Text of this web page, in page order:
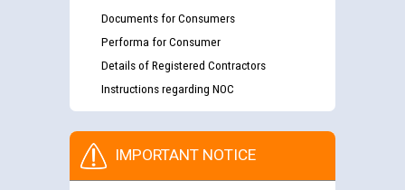
Documents for Consumers
Performa for Consumer
Details of Registered Contractors
Instructions regarding NOC
IMPORTANT NOTICE